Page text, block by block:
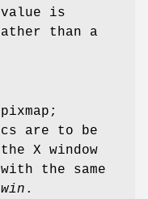
is
than a
are to be
X window
the same
.